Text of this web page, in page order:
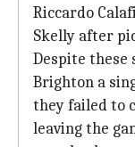
Riccardo
Skelly after
Despite these
Brighton a
they failed to
leaving the